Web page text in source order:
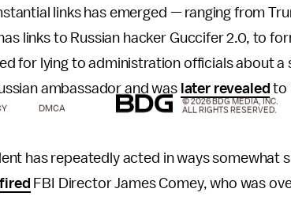
links has emerged — ranging from
links to Russian hacker Guccifer 2.0, to
for lying to administration officials about a
ambassador and was later revealed to
has repeatedly acted in ways somewhat
fired FBI Director James Comey, who was
DMCA
© 2026 BDG MEDIA, INC.
ALL RIGHTS RESERVED.